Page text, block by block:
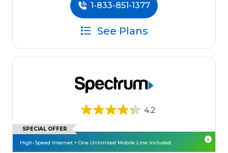
1-833-851-1377
See Plans
4.2
SPECIAL OFFER
High-Speed Internet + One Unlimited Mobile Line Included